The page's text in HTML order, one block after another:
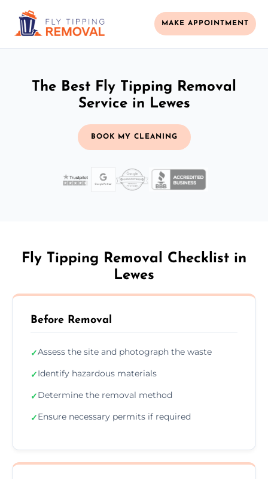
MAKE APPOINTMENT
The Best Fly Tipping Removal
Service in Lewes
BOOK MY CLEANING
Fly Tipping Removal Checklist in
Lewes
Before Removal
✓Assess the site and photograph the waste
✓Identify hazardous materials
✓Determine the removal method
✓Ensure necessary permits if required